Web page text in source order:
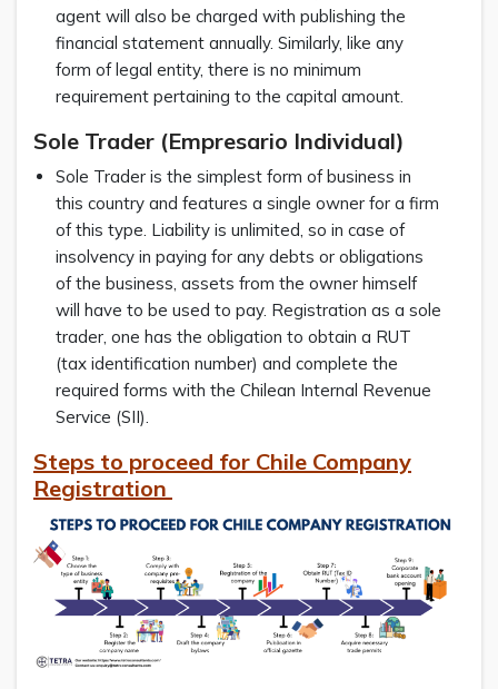
agent will also be charged with publishing the
financial statement annually. Similarly, like any
form of legal entity, there is no minimum
requirement pertaining to the capital amount.
Sole Trader (Empresario Individual)
Sole Trader is the simplest form of business in
this country and features a single owner for a firm
of this type. Liability is unlimited, so in case of
insolvency in paying for any debts or obligations
of the business, assets from the owner himself
will have to be used to pay. Registration as a sole
trader, one has the obligation to obtain a RUT
(tax identification number) and complete the
required forms with the Chilean Internal Revenue
Service (SII).
Steps to proceed for Chile Company
Registration